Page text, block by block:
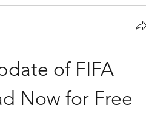
of FIFA
Now for Free